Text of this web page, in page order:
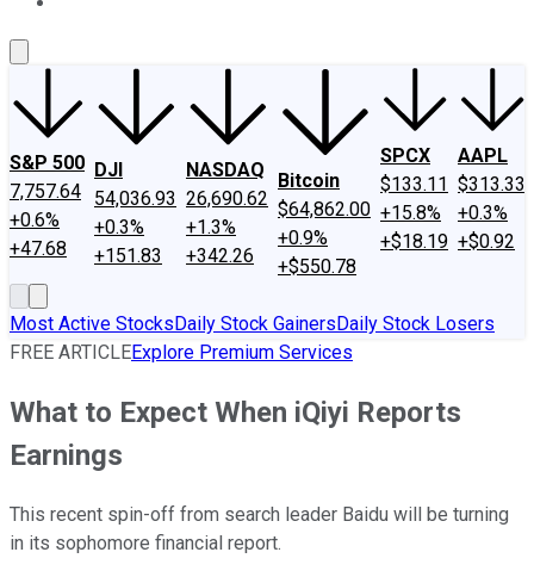
S&P 500
7,757.64
+0.6%
+47.68
DJI
54,036.93
+0.3%
+151.83
NASDAQ
26,690.62
+1.3%
+342.26
Bitcoin
$64,862.00
+0.9%
+$550.78
SPCX
$133.11
+15.8%
+$18.19
AAPL
$313.33
+0.3%
+$0.92
Most Active StocksDaily Stock GainersDaily Stock Losers
FREE ARTICLEExplore Premium Services
What to Expect When iQiyi Reports
Earnings
This recent spin-off from search leader Baidu will be turning
in its sophomore financial report.